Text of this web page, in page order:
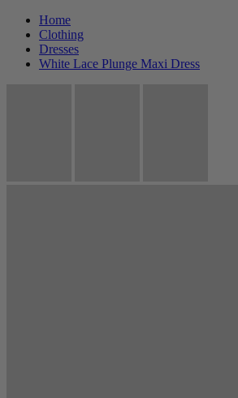
Home
Clothing
Dresses
White Lace Plunge Maxi Dress